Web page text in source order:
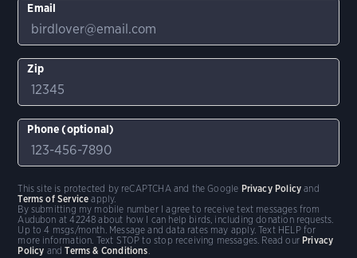
Email
Zip
Phone (optional)
By submitting my mobile number I agree to receive text messages from
Audubon at 42248 about how I can help birds, including donation requests.
Up to 4 msgs/month. Message and data rates may apply. Text HELP for
more information. Text STOP to stop receiving messages. Read our Privacy
Policy andTerms & Conditions.
This site is protected by reCAPTCHA and the Google Privacy Policy and
Terms of Service apply.